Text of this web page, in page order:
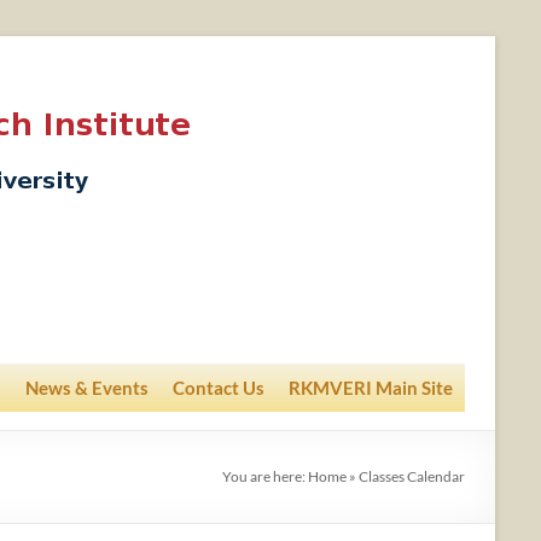
News & Events Contact Us RKMVERI Main Site
You are here: Home » Classes Calendar